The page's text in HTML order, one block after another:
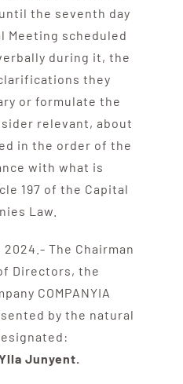
the seventh day
Meeting scheduled
during it, the
they
or formulate the
relevant, about
in the order of the
with what is
197 of the Capital
Law.
2024.- The Chairman
Directors, the
COMPANYIA
by the natural
Junyent.